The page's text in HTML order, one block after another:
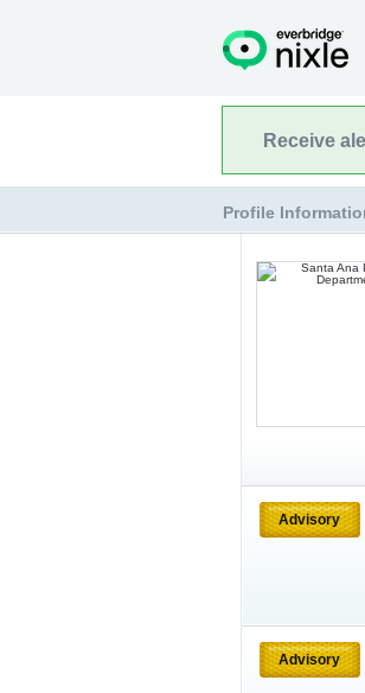
Receive
Profile
Advisory
Advisory